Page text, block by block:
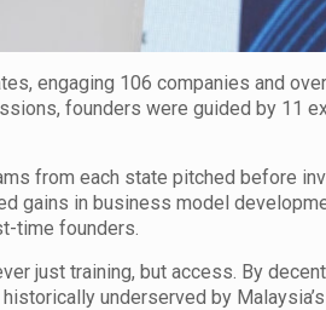
engaging 106 companies and
founders were guided by 11
from each state pitched before
gains in business model
time founders.
just training, but access. By
underserved by